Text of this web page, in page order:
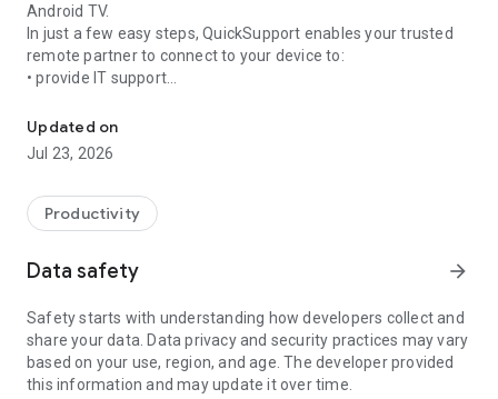
Android TV.
In just a few easy steps, QuickSupport enables your trusted
remote partner to connect to your device to:
• provide IT support
• communicate with you via chat
• view device information
• adjust WIFI settings, and much more.
web browser or mobile).
TeamViewer applies the highest security standards to your
access to your device and establishing or ending sessions.
To establish a connection to your device, you need to do the
following:
1. Open the app on your screen. Connections can't be
established if the app is running in the background.
Updated on
Jul 23, 2026
Productivity
Data safety arrow_forward
Safety starts with understanding how developers collect and
share your data. Data privacy and security practices may vary
based on your use, region, and age. The developer provided
this information and may update it over time.